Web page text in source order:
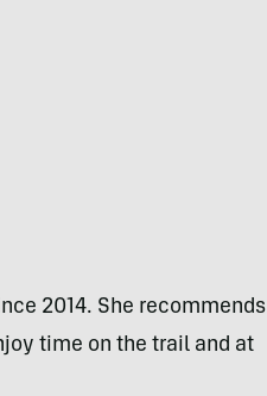
2014. She recommends
time on the trail and at